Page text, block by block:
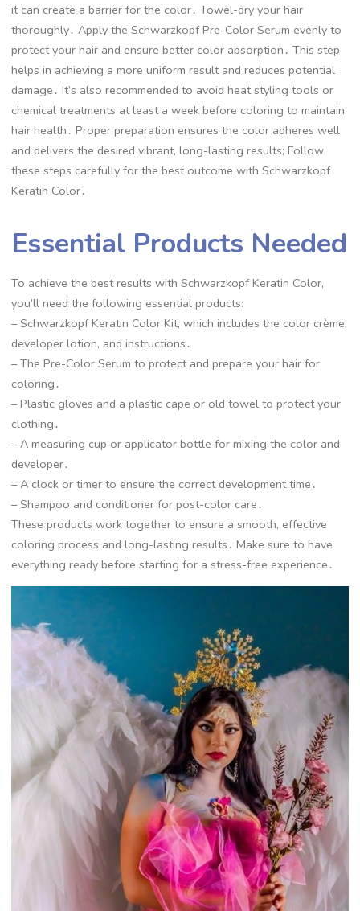
it can create a barrier for the color․ Towel-dry your hair
thoroughly․ Apply the Schwarzkopf Pre-Color Serum evenly to
protect your hair and ensure better color absorption․ This step
helps in achieving a more uniform result and reduces potential
damage․ It’s also recommended to avoid heat styling tools or
chemical treatments at least a week before coloring to maintain
hair health․ Proper preparation ensures the color adheres well
and delivers the desired vibrant, long-lasting results; Follow
these steps carefully for the best outcome with Schwarzkopf
Keratin Color․
Essential Products Needed
To achieve the best results with Schwarzkopf Keratin Color,
you’ll need the following essential products:
– Schwarzkopf Keratin Color Kit, which includes the color crème,
developer lotion, and instructions․
– The Pre-Color Serum to protect and prepare your hair for
coloring․
– Plastic gloves and a plastic cape or old towel to protect your
clothing․
– A measuring cup or applicator bottle for mixing the color and
developer․
– A clock or timer to ensure the correct development time․
– Shampoo and conditioner for post-color care․
These products work together to ensure a smooth, effective
coloring process and long-lasting results․ Make sure to have
everything ready before starting for a stress-free experience․